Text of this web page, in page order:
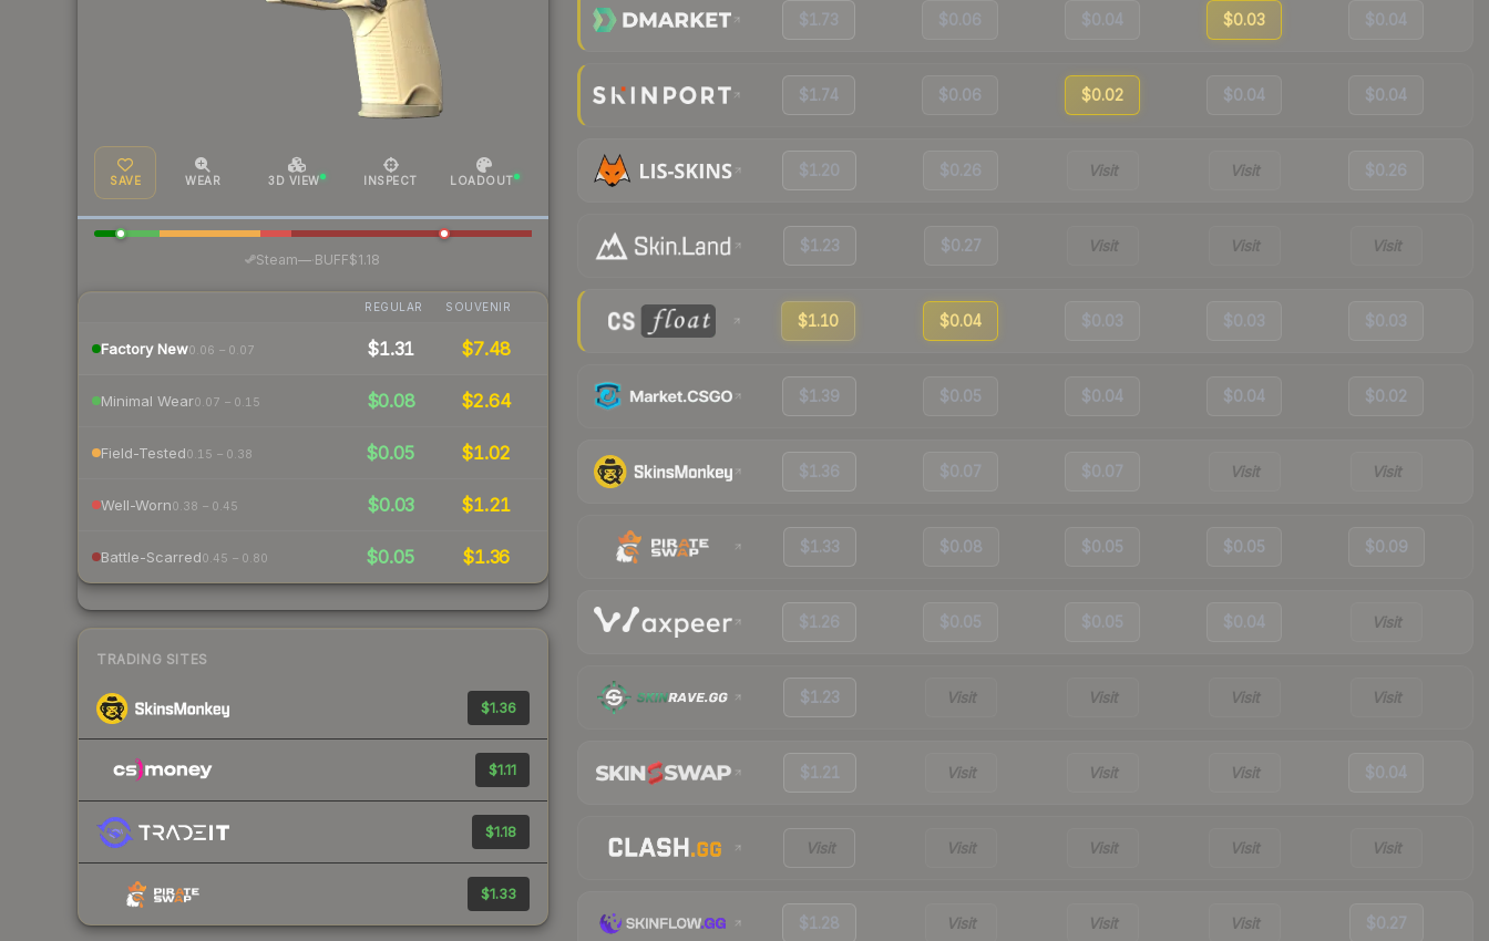
SAVE WEAR 3D VIEW INSPECT LOADOUT
Steam— BUFF$1.18
REGULAR SOUVENIR
Factory New0.06 – 0.07 $1.31 $7.48
Minimal Wear0.07 – 0.15 $0.08 $2.64
Field-Tested0.15 – 0.38 $0.05 $1.02
Well-Worn0.38 – 0.45 $0.03 $1.21
Battle-Scarred0.45 – 0.80 $0.05 $1.36
TRADING SITES
$1.36
$1.11
$1.18
$1.33
$1.73 $0.06 $0.04 $0.03 $0.04
$1.74 $0.06 $0.02 $0.04 $0.04
$1.20 $0.26 Visit Visit $0.26
$1.23 $0.27 Visit Visit Visit
$1.10 $0.04 $0.03 $0.03 $0.03
$1.39 $0.05 $0.04 $0.04 $0.02
$1.36 $0.07 $0.07 Visit Visit
$1.33 $0.08 $0.05 $0.05 $0.09
$1.26 $0.05 $0.05 $0.04 Visit
$1.23 Visit Visit Visit Visit
$1.21 Visit Visit Visit $0.04
Visit Visit Visit Visit Visit
$1.28 Visit Visit Visit $0.27